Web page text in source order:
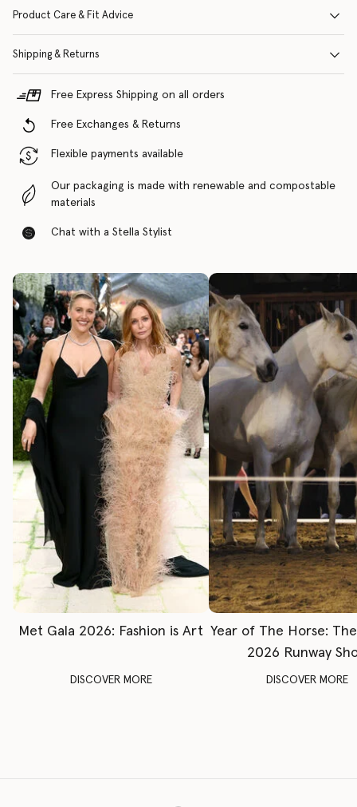
Product Care & Fit Advice
Shipping & Returns
Free Express Shipping on all orders
Free Exchanges & Returns
Flexible payments available
Our packaging is made with renewable and compostable
materials
Chat with a Stella Stylist
Met Gala 2026: Fashion is Art
DISCOVER MORE
Year of The Horse:
2026 Runway
DISCOVER MORE